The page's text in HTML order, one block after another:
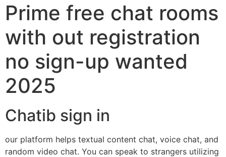
Prime free chat rooms
with out registration
no sign-up wanted
2025
Chatib sign in
our platform helps textual content chat, voice chat, and
random video chat. You can speak to strangers utilizing